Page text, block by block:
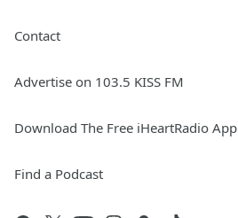
Contact
Advertise on 103.5 KISS FM
Download The Free iHeartRadio App
Find a Podcast